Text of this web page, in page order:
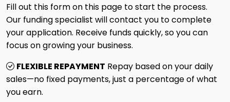
Fill out this form on this page to start the process.
Our funding specialist will contact you to complete
your application. Receive funds quickly, so you can
focus on growing your business.
FLEXIBLE REPAYMENT Repay based on your daily
sales—no fixed payments, just a percentage of what
you earn.